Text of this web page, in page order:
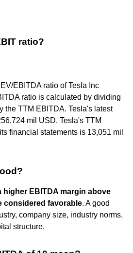
ratio?
EBITDA ratio of Tesla Inc
ratio is calculated by dividing
the TTM EBITDA. Tesla's latest
mil USD. Tesla's TTM
financial statements is 13,051 mil
higher EBITDA margin above
considered favorable. A good
company size, industry norms,
structure.